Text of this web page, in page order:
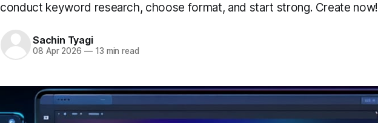
conduct keyword research, choose format, and start strong. Create now!
Sachin Tyagi
08 Apr 2026 —13 min read